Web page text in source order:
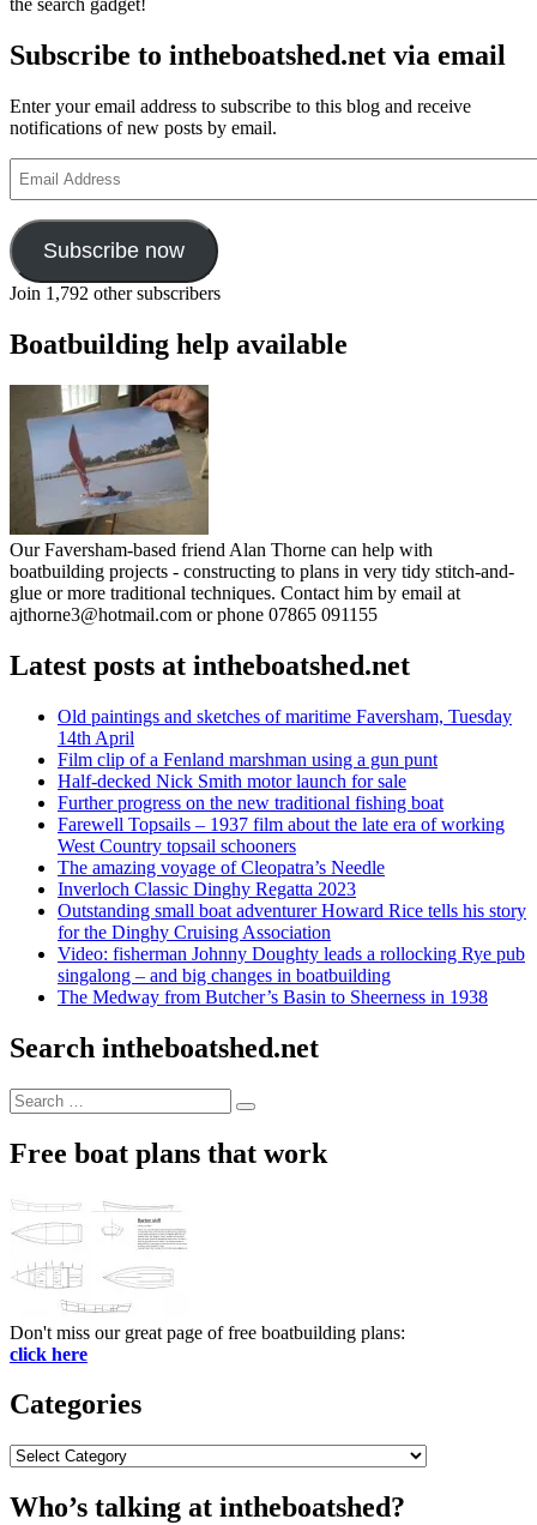
Subscribe to intheboatshed.net via email
Enter your email address to subscribe to this blog and receive
notifications of new posts by email.
Address
Subscribe now
Join 1,792 other subscribers
Boatbuilding help available
Our Faversham-based friend Alan Thorne can help with
boatbuilding projects - constructing to plans in very tidy stitch-and-
glue or more traditional techniques. Contact him by email at
ajthorne3@hotmail.com or phone 07865 091155
Latest posts at intheboatshed.net
Old paintings and sketches of maritime Faversham, Tuesday
14th April
Film clip of a Fenland marshman using a gun punt
Half-decked Nick Smith motor launch for sale
Further progress on the new traditional fishing boat
Farewell Topsails – 1937 film about the late era of working
West Country topsail schooners
The amazing voyage of Cleopatra’s Needle
Inverloch Classic Dinghy Regatta 2023
Outstanding small boat adventurer Howard Rice tells his story
for the Dinghy Cruising Association
Video: fisherman Johnny Doughty leads a rollocking Rye pub
singalong – and big changes in boatbuilding
The Medway from Butcher’s Basin to Sheerness in 1938
Search intheboatshed.net
Search
for:
Search
Free boat plans that work
Don't miss our great page of free boatbuilding plans:
click here
Categories
Categories
Who’s talking at intheboatshed?